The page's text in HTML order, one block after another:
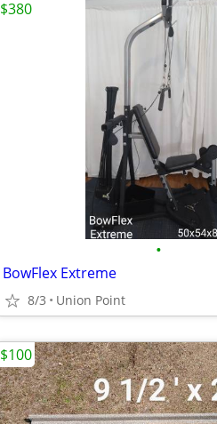
•
BowFlex Extreme
8/3 Union Point
$380
$100